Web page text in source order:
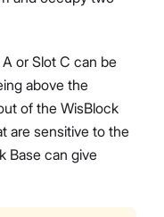
or Slot C can be
above the
of the WisBlock
are sensitive to the
Base can give